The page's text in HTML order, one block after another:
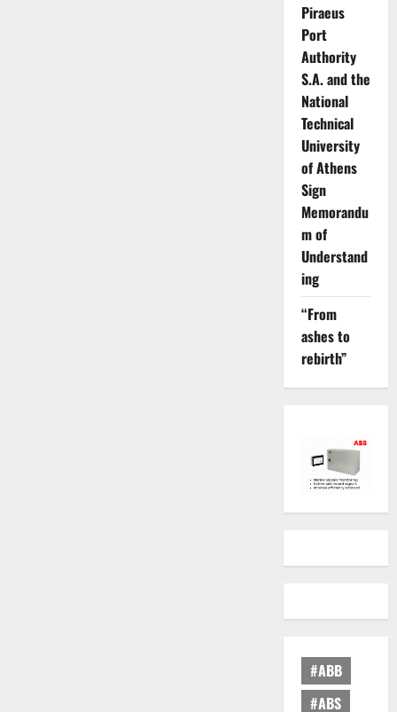
Piraeus
Port
Authority
S.A. and the
National
Technical
University
of Athens
Sign
Memorandu
m of
Understand
ing
“From
ashes to
rebirth”
#ABB
#ABS